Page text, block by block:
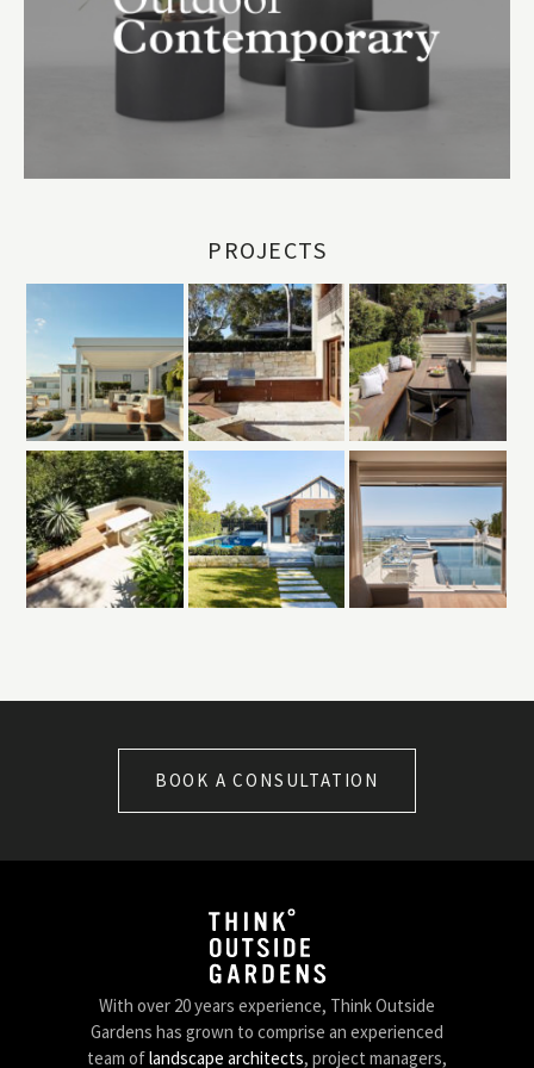
PROJECTS
BOOK A CONSULTATION
With over 20 years experience, Think Outside
Gardens has grown to comprise an experienced
team oflandscape architects, project managers,